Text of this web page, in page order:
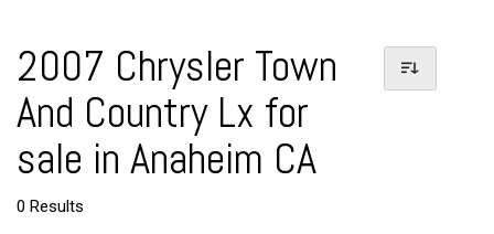
2007 Chrysler Town
And Country Lx for
sale in Anaheim CA
0 Results